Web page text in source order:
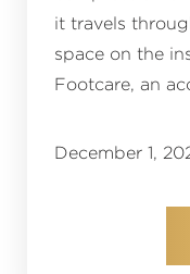
it travels
space on the
Footcare, an
December 1,